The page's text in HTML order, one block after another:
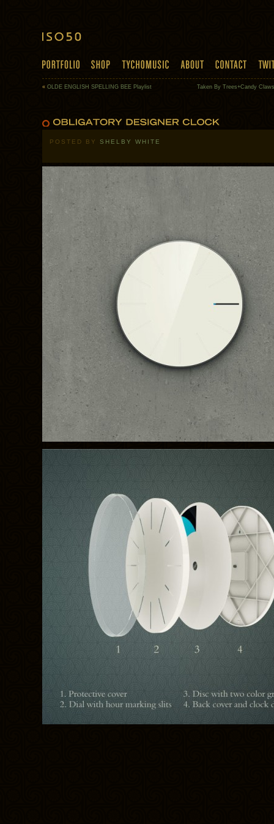
« OLDE ENGLISH SPELLING BEE Playlist Taken By Trees+Candy
POSTED BY SHELBY WHITE